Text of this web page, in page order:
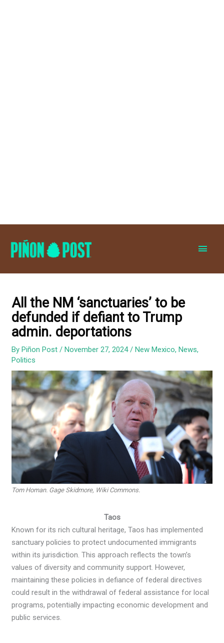
All the NM ‘sanctuaries’ to be
defunded if defiant to Trump
admin. deportations
ByPiñon Post/November 27, 2024/New Mexico,News,
Politics
Tom Homan. Gage Skidmore, Wiki Commons.
Taos
Known for its rich cultural heritage, Taos has implemented
sanctuary policies to protect undocumented immigrants
within its jurisdiction. This approach reflects the town’s
values of diversity and community support. However,
maintaining these policies in defiance of federal directives
could result in the withdrawal of federal assistance for local
programs, potentially impacting economic development and
public services.